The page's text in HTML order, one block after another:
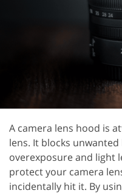
A camera lens hood is
lens. It blocks
overexposure and light
protect your camera
incidentally hit it. By